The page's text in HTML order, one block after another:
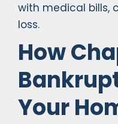
with medical bills,
loss.
How
Your